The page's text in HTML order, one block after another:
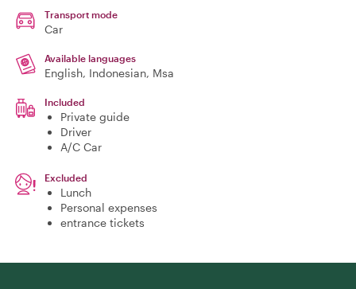
Transport mode
Car
Available languages
English, Indonesian, Msa
Included
Private guide
Driver
A/C Car
Excluded
Lunch
Personal expenses
entrance tickets